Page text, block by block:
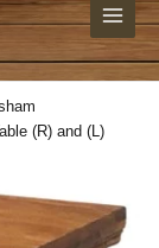
(R) and (L)